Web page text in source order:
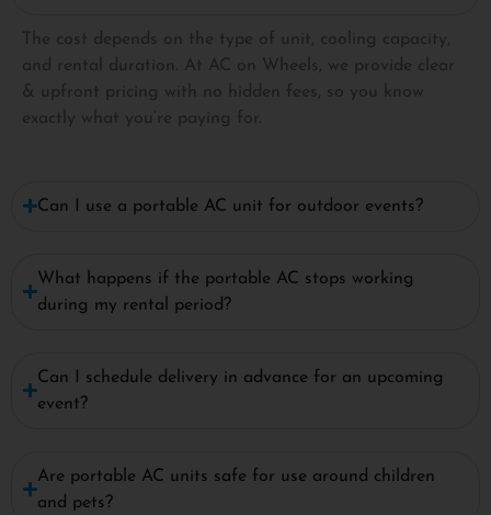
The cost depends on the type of unit, cooling capacity,
and rental duration. At AC on Wheels, we provide clear
& upfront pricing with no hidden fees, so you know
exactly what you’re paying for.
Can I use a portable AC unit for outdoor events?
What happens if the portable AC stops working
during my rental period?
Can I schedule delivery in advance for an upcoming
event?
Are portable AC units safe for use around children
and pets?